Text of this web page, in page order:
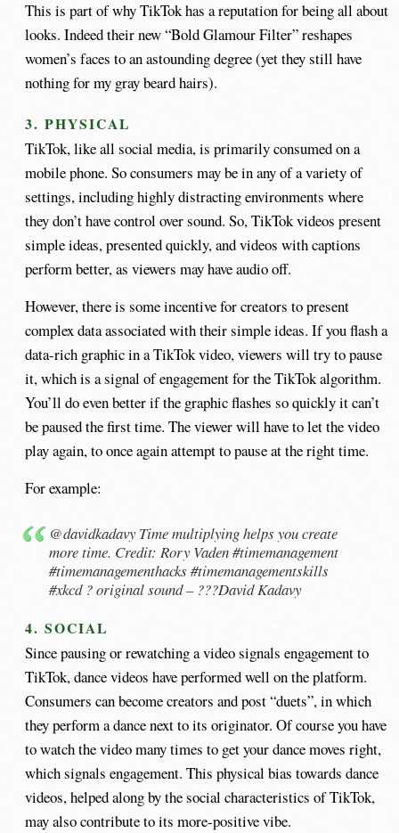
This is part of why TikTok has a reputation for being all about
looks. Indeed their new “Bold Glamour Filter” reshapes
women’s faces to an astounding degree (yet they still have
nothing for my gray beard hairs).
3. PHYSICAL
TikTok, like all social media, is primarily consumed on a
mobile phone. So consumers may be in any of a variety of
settings, including highly distracting environments where
they don’t have control over sound. So, TikTok videos present
simple ideas, presented quickly, and videos with captions
perform better, as viewers may have audio off.
However, there is some incentive for creators to present
complex data associated with their simple ideas. If you flash a
data-rich graphic in a TikTok video, viewers will try to pause
it, which is a signal of engagement for the TikTok algorithm.
You’ll do even better if the graphic flashes so quickly it can’t
be paused the first time. The viewer will have to let the video
play again, to once again attempt to pause at the right time.
For example:
@davidkadavyTime multiplying helps you create
more time. Credit: Rory Vaden#timemanagement
#timemanagementhacks #timemanagementskills
#xkcd ? original sound – ???David Kadavy
4. SOCIAL
Since pausing or rewatching a video signals engagement to
TikTok, dance videos have performed well on the platform.
Consumers can become creators and post “duets”, in which
they perform a dance next to its originator. Of course you have
to watch the video many times to get your dance moves right,
which signals engagement. This physical bias towards dance
videos, helped along by the social characteristics of TikTok,
may also contribute to its more-positive vibe.